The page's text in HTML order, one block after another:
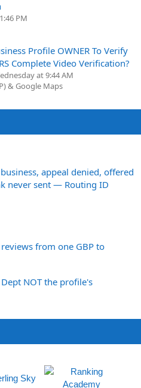
PM
Profile OWNER To Verify
Complete Video Verification?
at 9:44 AM
& Google Maps
appeal denied, offered
never sent — Routing ID
from one GBP to
NOT the profile's